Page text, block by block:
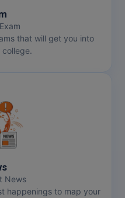
that will get you into
college.
News
happenings to map your